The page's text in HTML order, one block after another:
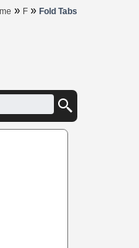
» F » Fold Tabs